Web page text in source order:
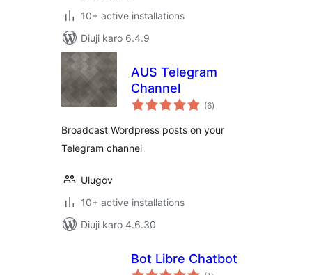
10+ active installations
Diuji karo 6.4.9
AUS Telegram
Channel
(6total
ratings
)
Broadcast Wordpress posts on your
Telegram channel
Ulugov
10+ active installations
Diuji karo 4.6.30
Bot Libre Chatbot
total